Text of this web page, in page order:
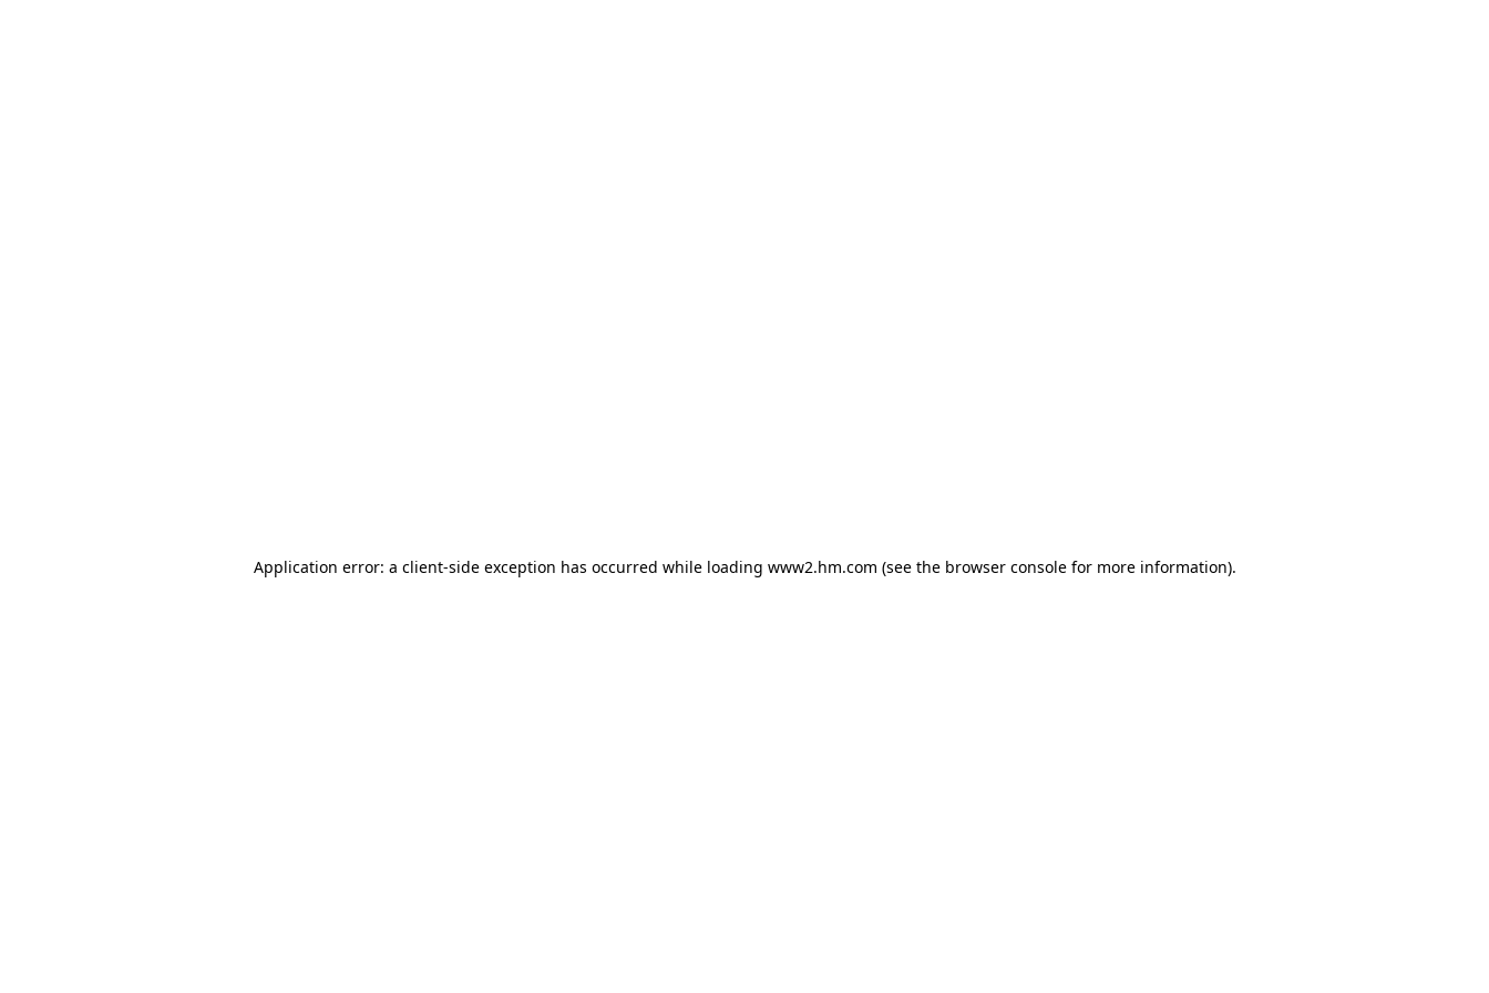
Application error: a client-side exception has occurred while loading www2.hm.com (see the browser console for more information).